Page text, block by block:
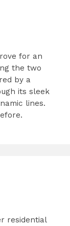
for an
the two
by a
its sleek
lines.
residential